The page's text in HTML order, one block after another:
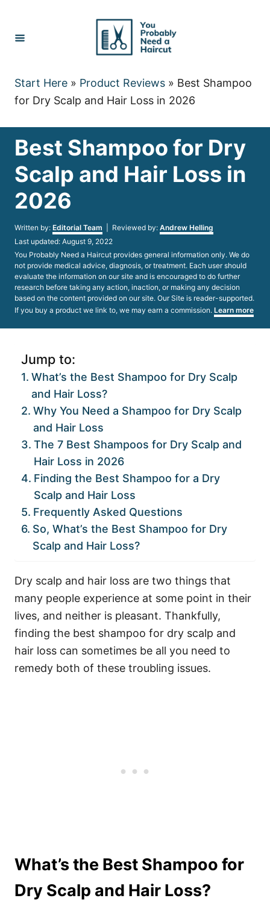
Content
Start Here » Product Reviews » Best Shampoo
for Dry Scalp and Hair Loss in 2026
Best Shampoo for Dry
Scalp and Hair Loss in
2026
Written by: Author
Editorial Team | Reviewed by: Andrew Helling
Posted
on
Last updated: August 9, 2022
You Probably Need a Haircut provides general information only. We do
not provide medical advice, diagnosis, or treatment. Each user should
evaluate the information on our site and is encouraged to do further
research before taking any action, inaction, or making any decision
based on the content provided on our site. Our Site is reader-supported.
If you buy a product we link to, we may earn a commission. Learn more
Jump to:
What’s the Best Shampoo for Dry Scalp
and Hair Loss?
Why You Need a Shampoo for Dry Scalp
and Hair Loss
The 7 Best Shampoos for Dry Scalp and
Hair Loss in 2026
Finding the Best Shampoo for a Dry
Scalp and Hair Loss
Frequently Asked Questions
So, What’s the Best Shampoo for Dry
Scalp and Hair Loss?
Dry scalp and hair loss are two things that
many people experience at some point in their
lives, and neither is pleasant. Thankfully,
finding the best shampoo for dry scalp and
hair loss can sometimes be all you need to
remedy both of these troubling issues.
What’s the Best Shampoo for
Dry Scalp and Hair Loss?